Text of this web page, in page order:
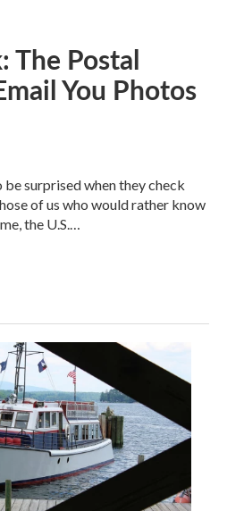
The Postal
You Photos
surprised when they check
of us who would rather know
the U.S.…